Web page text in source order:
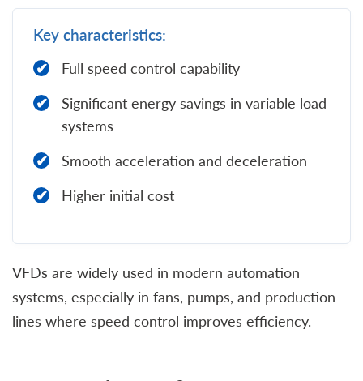
Key characteristics:
Full speed control capability
Significant energy savings in variable load
systems
Smooth acceleration and deceleration
Higher initial cost
VFDs are widely used in modern automation
systems, especially in fans, pumps, and production
lines where speed control improves efficiency.